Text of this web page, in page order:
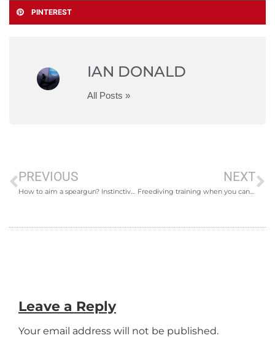
PINTEREST
IAN DONALD
All Posts »
PREVIOUS
How to aim a speargun? Instinctive aiming.
NEXT
Freediving training when you cant go freediving!
Leave a Reply
Your email address will not be published.